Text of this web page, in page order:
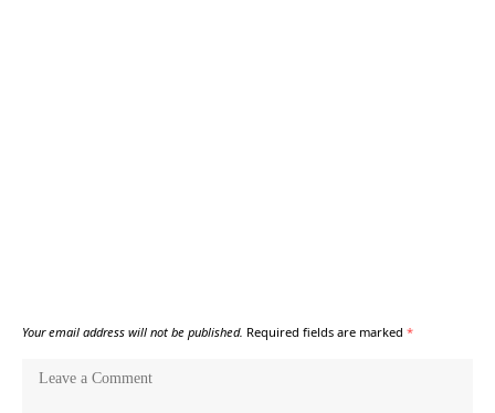
Your email address will not be published. Required fields are marked *